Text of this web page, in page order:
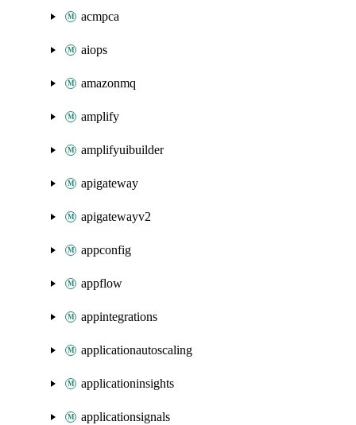
acmpca
aiops
amazonmq
amplify
amplifyuibuilder
apigateway
apigatewayv2
appconfig
appflow
appintegrations
applicationautoscaling
applicationinsights
applicationsignals